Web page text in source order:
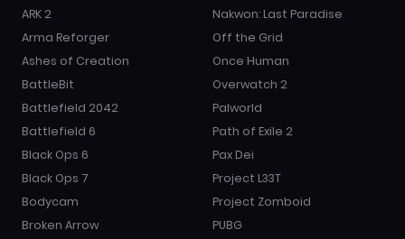
ARK 2
Arma Reforger
Ashes of Creation
BattleBit
Battlefield 2042
Battlefield 6
Black Ops 6
Black Ops 7
Bodycam
Broken Arrow
Nakwon: Last Paradise
Off the Grid
Once Human
Overwatch 2
Palworld
Path of Exile 2
Pax Dei
Project L33T
Project Zomboid
PUBG